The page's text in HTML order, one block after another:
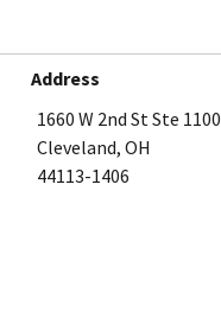
Address
1660 W 2nd St Ste 1100
Cleveland, OH
44113-1406